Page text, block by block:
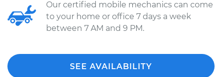
Our certified mobile mechanics can come
to your home or office 7 days a week
between 7 AM and 9 PM.
SEE AVAILABILITY